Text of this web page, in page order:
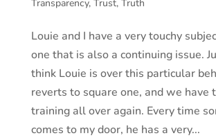
Transparency, Trust, Truth
Louie and I have a very touchy
one that is also a continuing issue.
think Louie is over this particular
reverts to square one, and we have
training all over again. Every time
comes to my door, he has a very...